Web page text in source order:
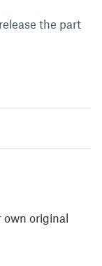
the part
own original